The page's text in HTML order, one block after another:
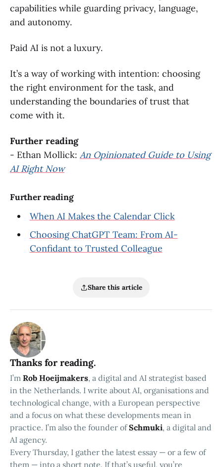
capabilities while guarding privacy, language,
and autonomy.
Paid AI is not a luxury.
It’s a way of working with intention: choosing
the right environment for the task, and
understanding the boundaries of trust that
come with it.
Further reading
- Ethan Mollick: An Opinionated Guide to Using
AI Right Now
Further reading
When AI Makes the Calendar Click
Choosing ChatGPT Team: From AI-
Confidant to Trusted Colleague
Share this article
Thanks for reading.
I’m Rob Hoeijmakers, a digital and AI strategist based
in the Netherlands. I write about AI, organisations and
technological change, with a European perspective
and a focus on what these developments mean in
practice. I’m also the founder ofSchmuki, a digital and
AI agency.
Every Thursday, I gather the latest essay — or a few of
them — into a short note. If that’s useful, you’re